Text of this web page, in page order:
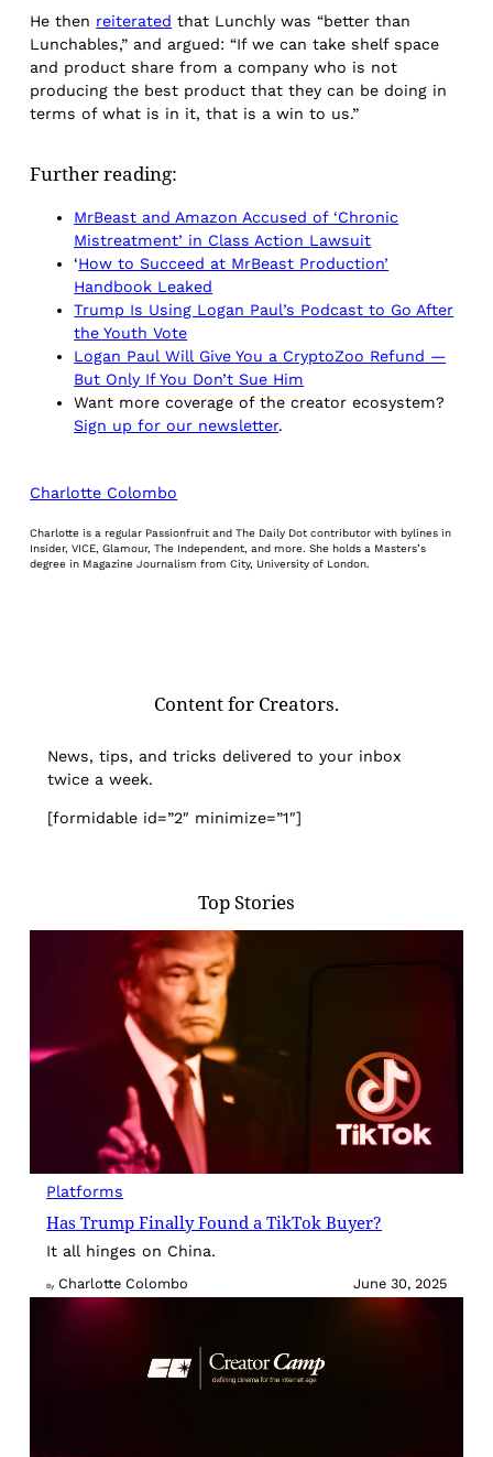
He then reiterated that Lunchly was “better than
Lunchables,” and argued: “If we can take shelf space
and product share from a company who is not
producing the best product that they can be doing in
terms of what is in it, that is a win to us.”
Further reading:
MrBeast and Amazon Accused of ‘Chronic
Mistreatment’ in Class Action Lawsuit
‘How to Succeed at MrBeast Production’
Handbook Leaked
Trump Is Using Logan Paul’s Podcast to Go After
the Youth Vote
Logan Paul Will Give You a CryptoZoo Refund —
But Only If You Don’t Sue Him
Want more coverage of the creator ecosystem?
Sign up for our newsletter.
Charlotte Colombo
Charlotte is a regular Passionfruit and The Daily Dot contributor with bylines in
Insider, VICE, Glamour, The Independent, and more. She holds a Masters’s
degree in Magazine Journalism from City, University of London.
Content for Creators.
News, tips, and tricks delivered to your inbox
twice a week.
[formidable id=”2″ minimize=”1″]
Top Stories
Platforms
Has Trump Finally Found a TikTok Buyer?
It all hinges on China.
By Charlotte Colombo June 30, 2025